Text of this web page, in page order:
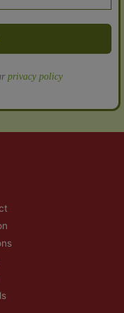
privacy policy